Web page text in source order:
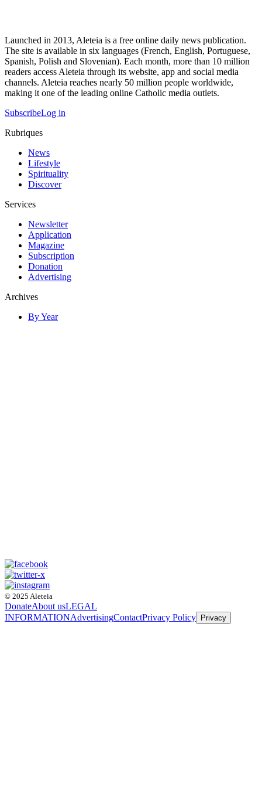
Launched in 2013, Aleteia is a free online daily news publication.
The site is available in six languages (French, English, Portuguese,
Spanish, Polish and Slovenian). Each month, more than 10 million
readers access Aleteia through its website, app and social media
channels. Aleteia reaches nearly 50 million people worldwide,
making it one of the leading online Catholic media outlets.
SubscribeLog in
Rubriques
News
Lifestyle
Spirituality
Discover
Services
Newsletter
Application
Magazine
Subscription
Donation
Advertising
Archives
By Year
© 2025 Aleteia
DonateAbout usLEGAL
INFORMATIONAdvertisingContactPrivacy Policy Privacy